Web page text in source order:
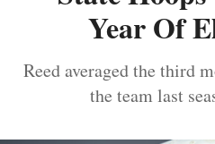
Year Of
Reed averaged the third
the team last